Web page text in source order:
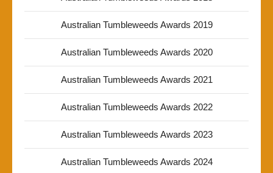
Australian Tumbleweeds Awards 2019
Australian Tumbleweeds Awards 2020
Australian Tumbleweeds Awards 2021
Australian Tumbleweeds Awards 2022
Australian Tumbleweeds Awards 2023
Australian Tumbleweeds Awards 2024